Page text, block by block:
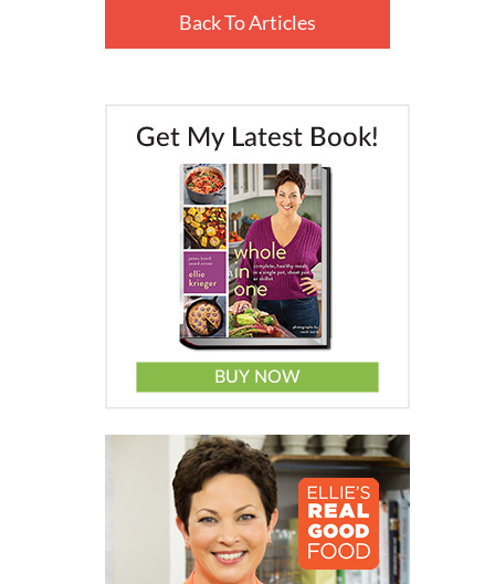
Back To Articles